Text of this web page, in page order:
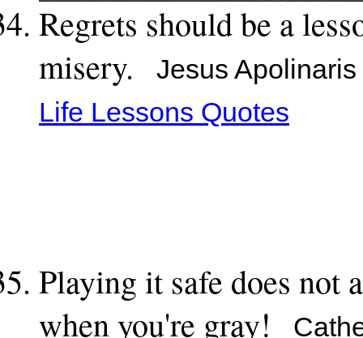
Regrets should be a
misery.
Jesus Apolinaris
Life Lessons Quotes
Playing it safe does not
when you're gray!